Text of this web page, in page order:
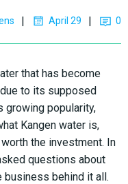
| April 29 | 0
that has become
to its supposed
growing popularity,
Kangen water is,
the investment. In
business behind it all.